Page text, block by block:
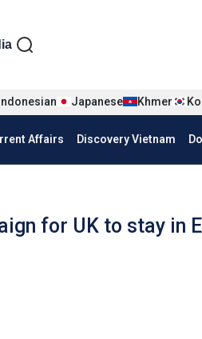
tiếng Anh
Japanese Khmer
Affairs Discovery Vietnam
for UK to stay in